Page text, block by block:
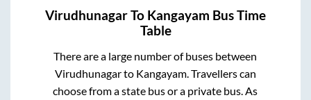
VirudhunagarTo Kangayam Bus Time
Table
There are a large number of buses between
Virudhunagarto Kangayam. Travellers can
choose from a state bus or a private bus. As